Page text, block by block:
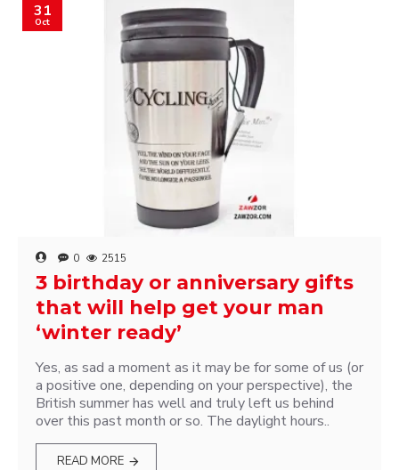
31
Oct
0 2515
3 birthday or anniversary gifts
that will help get your man
‘winter ready’
Yes, as sad a moment as it may be for some of us (or
a positive one, depending on your perspective), the
British summer has well and truly left us behind
over this past month or so. The daylight hours..
READ MORE